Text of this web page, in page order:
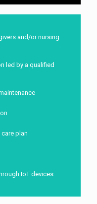
and/or nursing
led by a qualified
plan
IoT devices